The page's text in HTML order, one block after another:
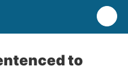
to